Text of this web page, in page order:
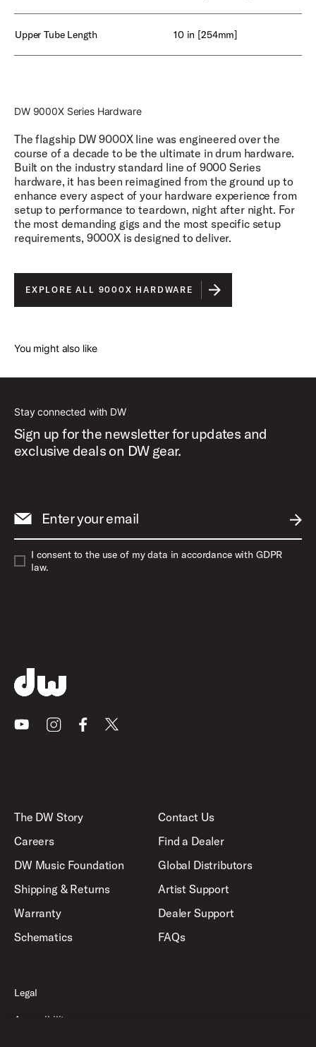
Upper Tube Length 10 in [254mm]
DW 9000X Series Hardware
The flagship DW 9000X line was engineered over the
course of a decade to be the ultimate in drum hardware.
Built on the industry standard line of 9000 Series
hardware, it has been reimagined from the ground up to
enhance every aspect of your hardware experience from
setup to performance to teardown, night after night. For
the most demanding gigs and the most specific setup
requirements, 9000X is designed to deliver.
EXPLORE ALL 9000X HARDWARE
You might also like
Stay connected with DW
Sign up for the newsletter for updates and
exclusive deals on DW gear.
Enter your email
I consent to the use of my data in accordance with GDPR
law.
YoutubeInstagramFacebook
X
The DW Story
Careers
DW Music Foundation
Shipping & Returns
Warranty
Schematics
Contact Us
Find a Dealer
Global Distributors
Artist Support
Dealer Support
FAQs
Legal
Accessibility